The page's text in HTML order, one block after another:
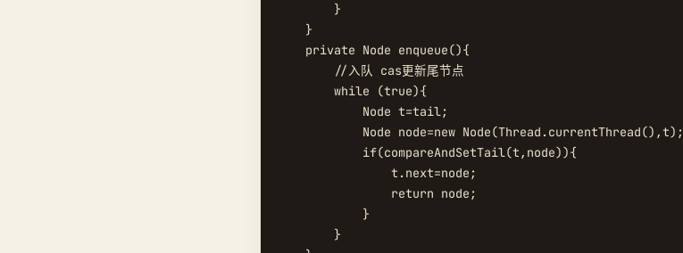
        }
    }
    private Node enqueue(){
        //入队 cas更新尾节点
        while (true){
            Node t=tail;
            Node node=new Node(Thread.currentThread(),t);
            if(compareAndSetTail(t,node)){
                t.next=node;
                return node;
            }
        }